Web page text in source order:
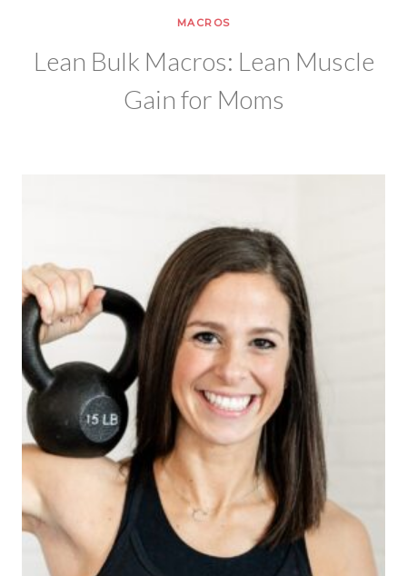
MACROS
Lean Bulk Macros: Lean Muscle
Gain for Moms